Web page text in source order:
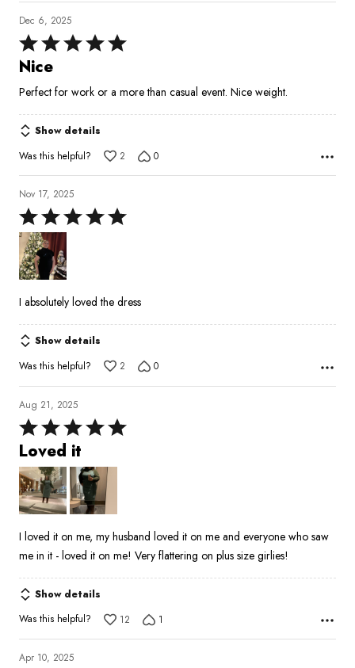
Dec 6, 2025
Rated
5
of
5
Nice
Perfect for work or a more than casual event. Nice weight.
Show details
Was this helpful?
2 0
Nov 17, 2025
Rated
5
out
of
I absolutely loved the dress
Show details
Was this helpful?
2 0
Aug 21, 2025
Rated
5
out
of
5
Loved it
I loved it on me, my husband loved it on me and everyone who saw
me in it - loved it on me! Very flattering on plus size girlies!
Show details
Was this helpful?
12 1
Apr 10, 2025